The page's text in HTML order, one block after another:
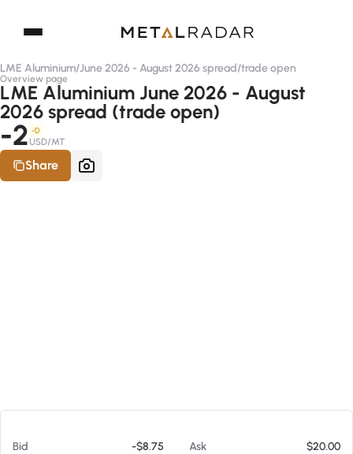
LME Aluminium/June 2026 - August 2026 spread/trade open
Overview page
LME Aluminium June 2026 - August
2026 spread (trade open)
-2 -D
USD/MT
Share
Bid -$8.75 Ask
$20.00